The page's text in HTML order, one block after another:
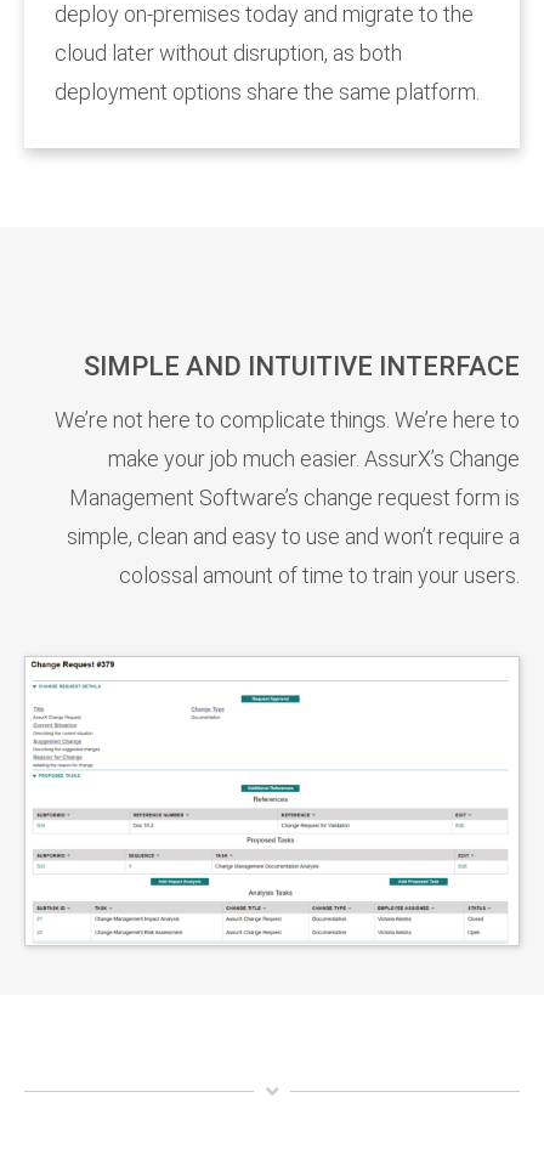
deploy on-premises today and migrate to the
cloud later without disruption, as both
deployment options share the same platform.
SIMPLE AND INTUITIVE INTERFACE
We’re not here to complicate things. We’re here to
make your job much easier. AssurX’s Change
Management Software’s change request form is
simple, clean and easy to use and won’t require a
colossal amount of time to train your users.